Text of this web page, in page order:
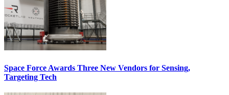
Space Force Awards Three New Vendors for Sensing,
Targeting Tech